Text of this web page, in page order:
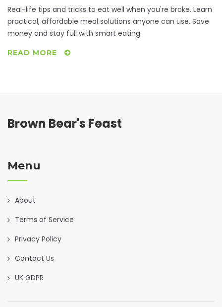
Real-life tips and tricks to eat well when you're broke. Learn
practical, affordable meal solutions anyone can use. Save
money and stay full with smart eating.
READ MORE
Brown Bear's Feast
Menu
About
Terms of Service
Privacy Policy
Contact Us
UK GDPR